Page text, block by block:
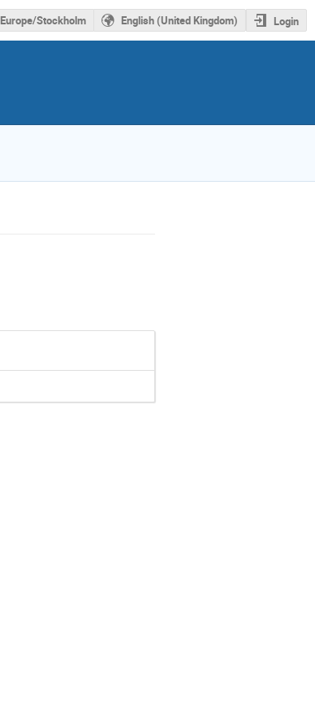
Europe/Stockholm English (United Kingdom) Login